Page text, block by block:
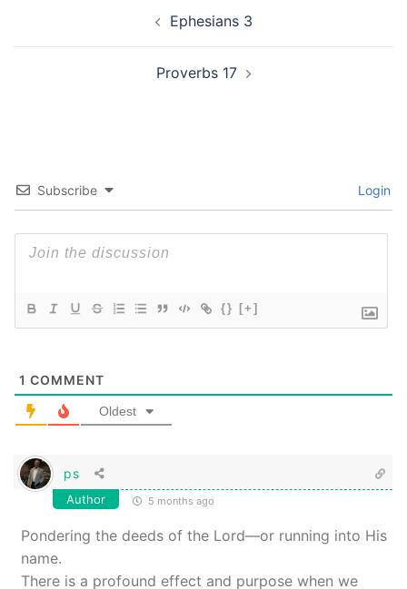
Ephesians 3
Proverbs 17
Subscribe Login
{} [+]
1 COMMENT
Oldest
ps
Author 5 months ago
Pondering the deeds of the Lord—or running into His
name.
There is a profound effect and purpose when we